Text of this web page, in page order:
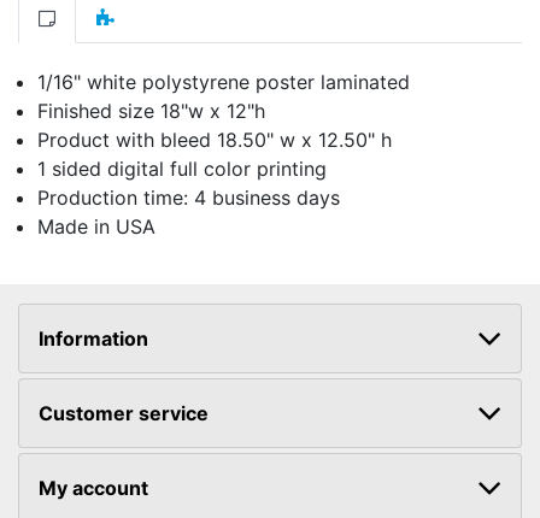
1/16" white polystyrene poster laminated
Finished size 18"w x 12"h
Product with bleed 18.50" w x 12.50" h
1 sided digital full color printing
Production time: 4 business days
Made in USA
Information
Customer service
My account